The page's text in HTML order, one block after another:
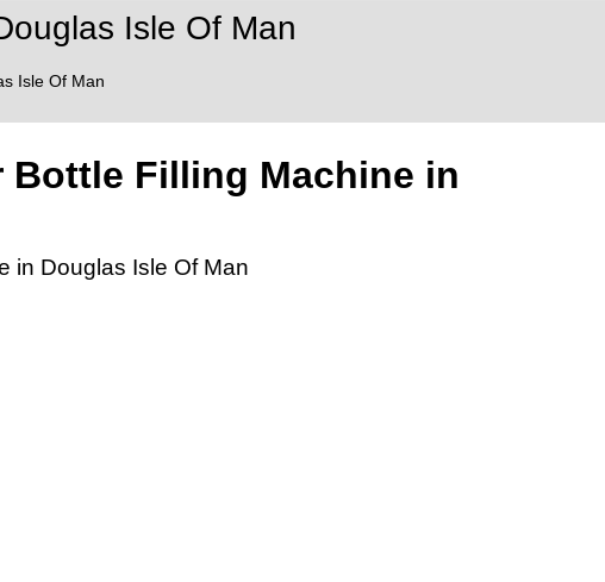
Isle Of Man
Isle Of Man
Bottle Filling Machine in
in Douglas Isle Of Man